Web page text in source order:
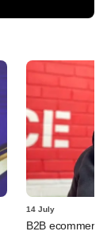
14 July
B2B